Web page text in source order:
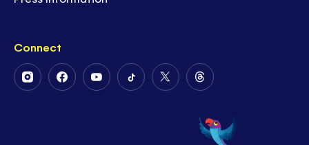
Connect
FollowFollowFollowFollowFollow
Twitter
Follow
on
Threads